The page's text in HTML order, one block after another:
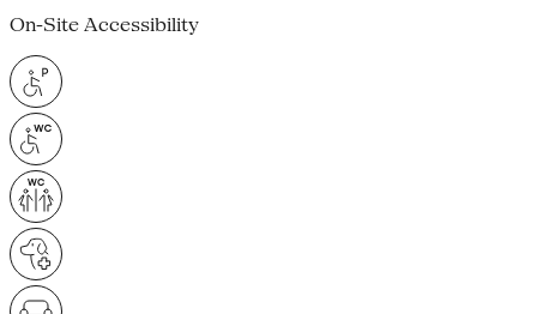
On-Site Accessibility